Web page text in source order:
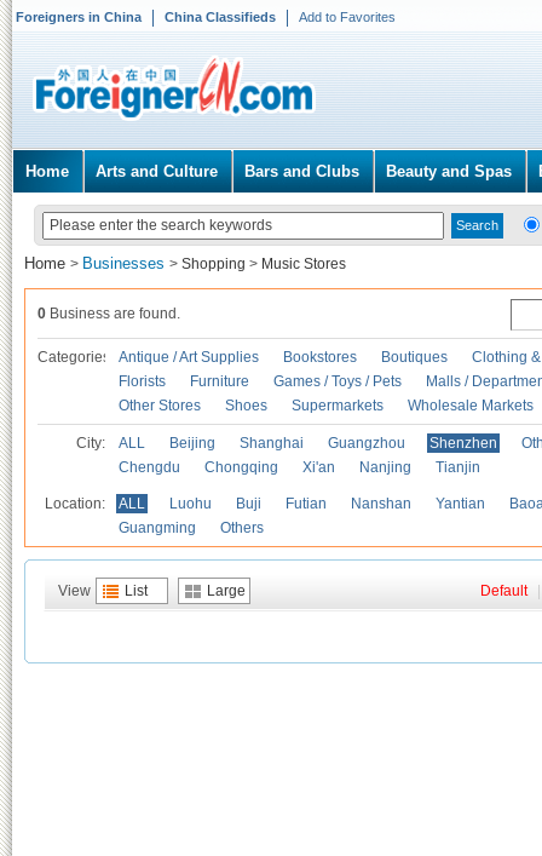
Foreigners in China China Classifieds Add to Favorites
Home Arts and Culture Bars and Clubs Beauty and Spas
Home > Businesses > Shopping > Music Stores
0 Business are found.
Categories Antique / Art Supplies Bookstores Boutiques
Clothing
Florists
Furniture Games / Toys / Pets
Malls /
Other Stores
Shoes Supermarkets Wholesale Markets
City: ALL Beijing Shanghai Guangzhou Shenzhen
Chengdu
Chongqing Xi'an Nanjing Tianjin
Location: ALL Luohu Buji Futian Nanshan Yantian
Guangming
Others
View List Large Default